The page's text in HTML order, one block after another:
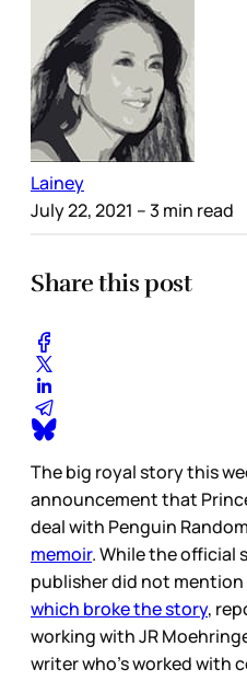
Lainey
July 22, 2021 – 3 min read
Share this post
The big royal story this
announcement that
deal with Penguin
memoir. While the official
publisher did not mention
which broke the story,
working with JR
writer who’s worked with